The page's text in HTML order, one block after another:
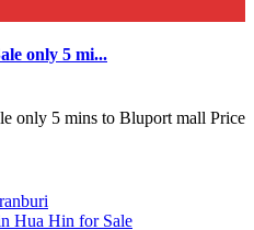
only 5 mi...
only 5 mins to Bluport mall Price